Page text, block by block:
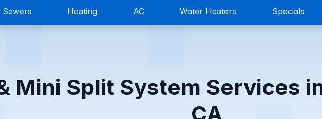
Sewers Heating AC Water Heaters Specials
Mini Split System Services
CA